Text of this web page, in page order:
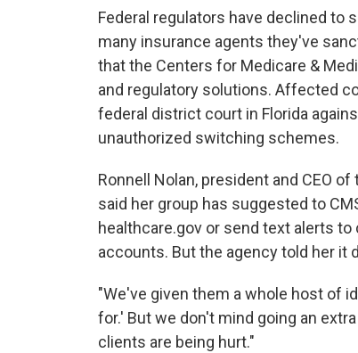
Federal regulators have declined to
many insurance agents they've
that the Centers for Medicare &
and regulatory solutions. Affected
federal district court in Florida
unauthorized switching schemes.
Ronnell Nolan, president and CEO
said her group has suggested to
healthcare.gov or send text alerts
accounts. But the agency told her it
"We've given them a whole host of
for.' But we don't mind going an
clients are being hurt."